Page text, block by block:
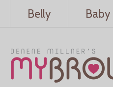
Belly Baby